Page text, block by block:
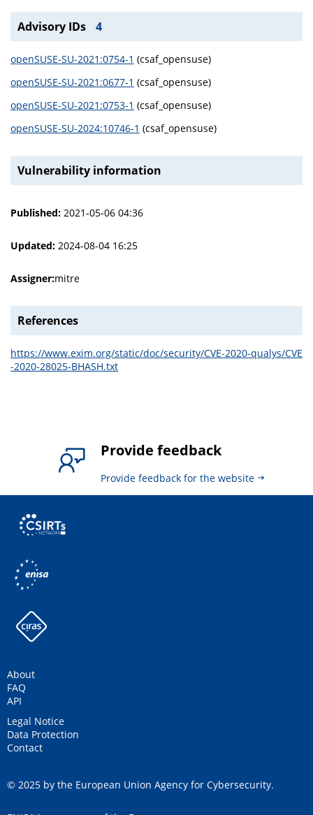
Advisory IDs 4
openSUSE-SU-2021:0754-1 (csaf_opensuse)
openSUSE-SU-2021:0677-1 (csaf_opensuse)
openSUSE-SU-2021:0753-1 (csaf_opensuse)
openSUSE-SU-2024:10746-1 (csaf_opensuse)
Vulnerability information
Published: 2021-05-06 04:36
Updated: 2024-08-04 16:25
Assigner:mitre
References
https://www.exim.org/static/doc/security/CVE-2020-qualys/CVE
-2020-28025-BHASH.txt
Provide feedback
Provide feedback for the website
About
FAQ
API
Legal Notice
Data Protection
Contact
© 2025 by the European Union Agency for Cybersecurity.